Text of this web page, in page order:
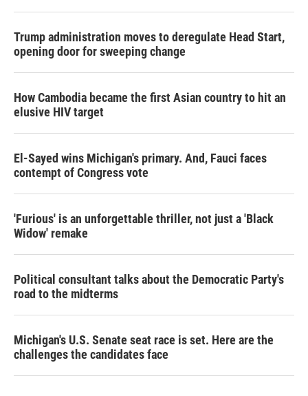
Trump administration moves to deregulate Head Start,
opening door for sweeping change
How Cambodia became the first Asian country to hit an
elusive HIV target
El-Sayed wins Michigan's primary. And, Fauci faces
contempt of Congress vote
'Furious' is an unforgettable thriller, not just a 'Black
Widow' remake
Political consultant talks about the Democratic Party's
road to the midterms
Michigan's U.S. Senate seat race is set. Here are the
challenges the candidates face